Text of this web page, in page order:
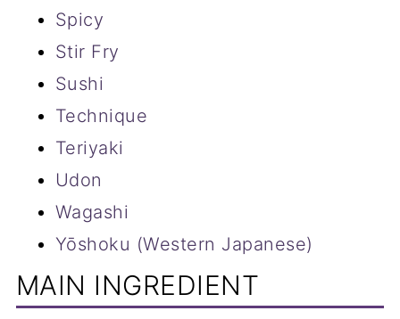
Spicy
Stir Fry
Sushi
Technique
Teriyaki
Udon
Wagashi
Yōshoku (Western Japanese)
MAIN INGREDIENT